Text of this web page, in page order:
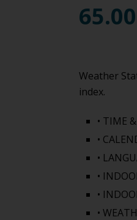
65.00
Weather
index.
• TIME
•
•
•
•
•